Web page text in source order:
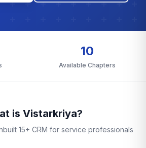
10
Available Chapters
is Vistarkriya?
15+ CRM for service professionals